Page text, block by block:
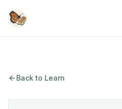
Back to Learn